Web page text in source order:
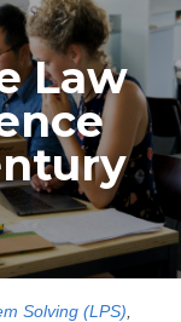
Law
Solving (LPS)